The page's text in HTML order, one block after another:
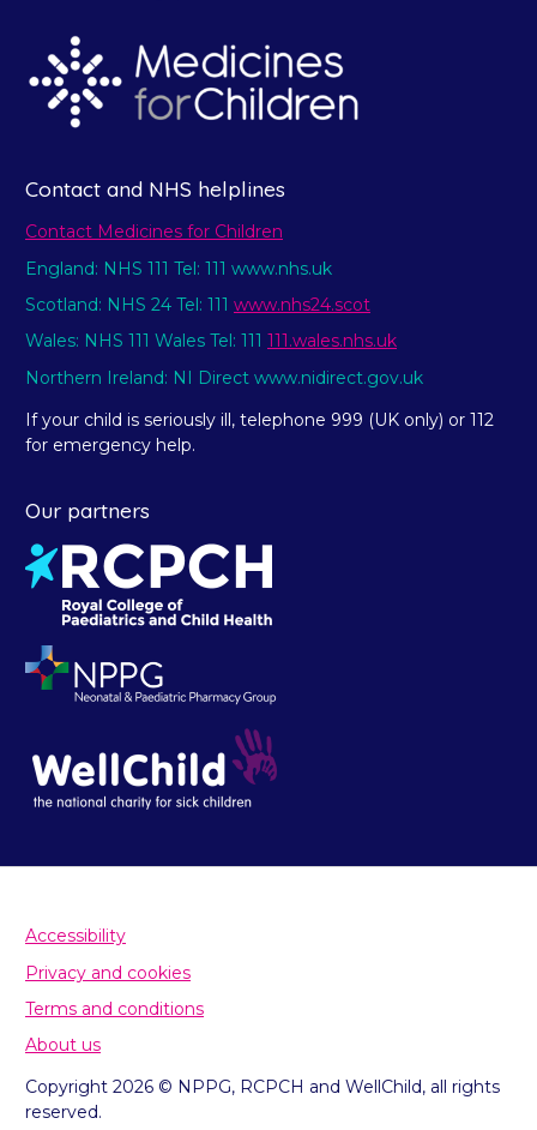
Contact and NHS helplines
Contact Medicines for Children
England: NHS 111 Tel: 111 www.nhs.uk
Scotland: NHS 24 Tel: 111 www.nhs24.scot
Wales: NHS 111 Wales Tel: 111 111.wales.nhs.uk
Northern Ireland: NI Direct www.nidirect.gov.uk
If your child is seriously ill, telephone 999 (UK only) or 112
for emergency help.
Our partners
Accessibility
Privacy and cookies
Terms and conditions
About us
Copyright 2026 © NPPG, RCPCH and WellChild, all rights
reserved.